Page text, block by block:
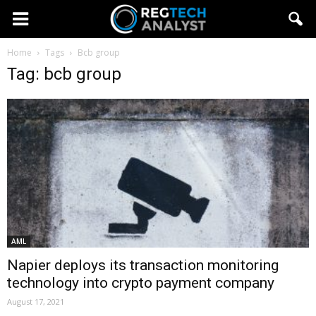
Home Tags Bcb group
Tag: bcb group
AML
Napier deploys its transaction monitoring
technology into crypto payment company
August 17, 2021